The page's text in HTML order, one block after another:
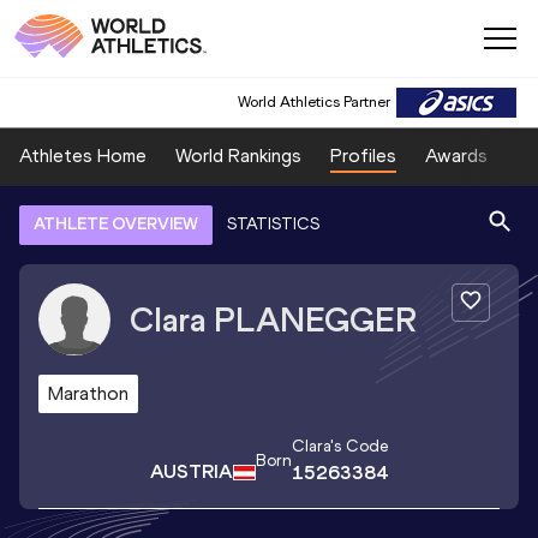
World Athletics Partner
Athletes Home World Rankings Profiles Awards
ATHLETE OVERVIEW STATISTICS
Clara PLANEGGER
Marathon
AUSTRIA Born
Clara's Code
15263384